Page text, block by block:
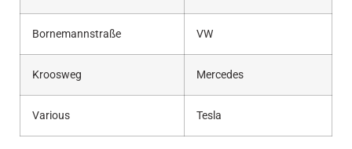
Bornemannstraße VW
Kroosweg Mercedes
Various Tesla